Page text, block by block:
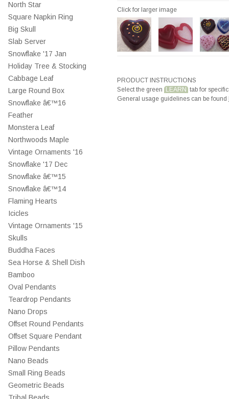
North Star
Square Napkin Ring
Big Skull
Slab Server
Snowflake '17 Jan
Holiday Tree & Stocking
Cabbage Leaf
Large Round Box
Snowflake â€™16
Feather
Monstera Leaf
Northwoods Maple
Vintage Ornaments '16
Snowflake '17 Dec
Snowflake â€™15
Snowflake â€™14
Flaming Hearts
Icicles
Vintage Ornaments '15
Skulls
Buddha Faces
Sea Horse & Shell Dish
Bamboo
Oval Pendants
Teardrop Pendants
Nano Drops
Offset Round Pendants
Offset Square Pendant
Pillow Pendants
Nano Beads
Small Ring Beads
Geometric Beads
Click for larger image
PRODUCT INSTRUCTIONS
Select the green LEARN tab for
General usage guidelines can be found